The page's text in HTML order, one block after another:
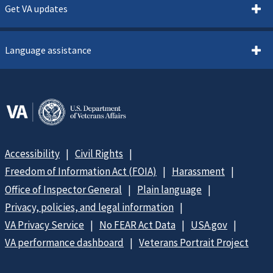
Get VA updates
Language assistance
Accessibility
Civil Rights
Freedom of Information Act (FOIA)
Harassment
Office of Inspector General
Plain language
Privacy, policies, and legal information
VA Privacy Service
No FEAR Act Data
USA.gov
VA performance dashboard
Veterans Portrait Project